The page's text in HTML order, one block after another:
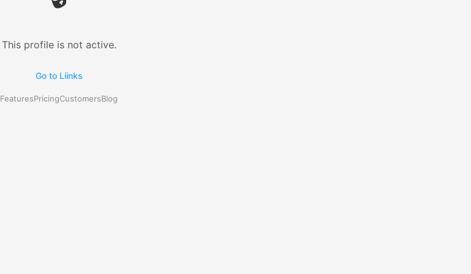
This profile is not active.
Go to Liinks
FeaturesPricingCustomersBlog